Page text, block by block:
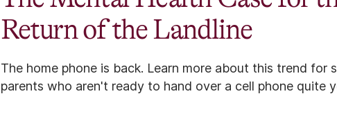
Return of the Landline
The home phone is back. Learn more about this trend for
parents who aren't ready to hand over a cell phone quite